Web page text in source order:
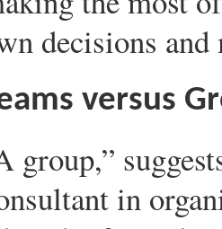
decisions
versus
group,”
in